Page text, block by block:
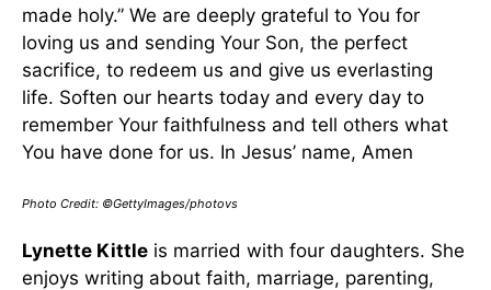
made holy.” We are deeply grateful to You for
loving us and sending Your Son, the perfect
sacrifice, to redeem us and give us everlasting
life. Soften our hearts today and every day to
remember Your faithfulness and tell others what
You have done for us. In Jesus’ name, Amen
Photo Credit: ©GettyImages/photovs
Lynette Kittle is married with four daughters. She
enjoys writing about faith, marriage, parenting,